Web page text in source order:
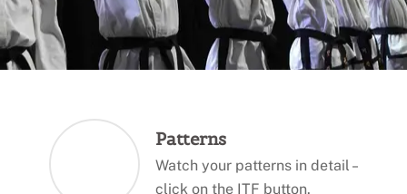
Patterns
Watch your patterns in detail –
click on the ITF button.